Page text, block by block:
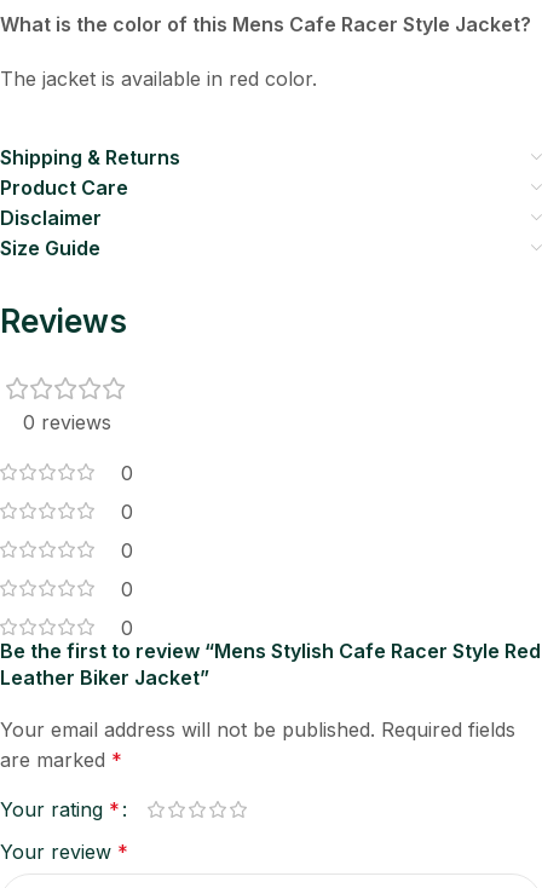
What is the color of this Mens Cafe Racer Style Jacket?
The jacket is available in red color.
Shipping & Returns
Product Care
Disclaimer
Size Guide
Reviews
0 reviews
0
0
0
0
0
Be the first to review “Mens Stylish Cafe Racer Style Red
Leather Biker Jacket”
Your email address will not be published. Required fields
are marked *
Your rating *
Your review *